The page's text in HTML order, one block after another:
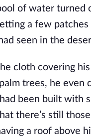
of water
a few
seen in the
cloth covering
trees, he
been built with
there’s still
a roof above